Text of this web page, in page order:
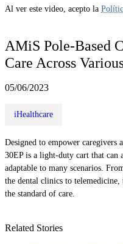
Al ver este video, acepto la
AMiS Pole-Based
Care Across
05/06/2023
iHealthcare
Designed to empower caregivers
30EP is a light-duty cart that can
adaptable to many scenarios.
the dental clinics to telemedicine,
the standard of care.
Related Stories